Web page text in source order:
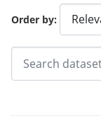
Order by